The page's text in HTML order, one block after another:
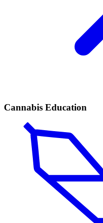
Cannabis Education